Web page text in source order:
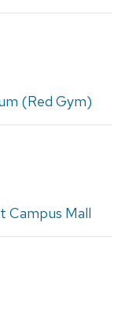
(Red Gym)
Campus Mall